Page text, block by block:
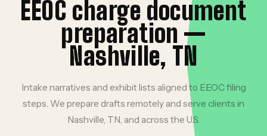
EEOC charge document
preparation —
Nashville, TN
Intake narratives and exhibit lists aligned to EEOC filing
steps. We prepare drafts remotely and serve clients in
Nashville, TN, and across the U.S.